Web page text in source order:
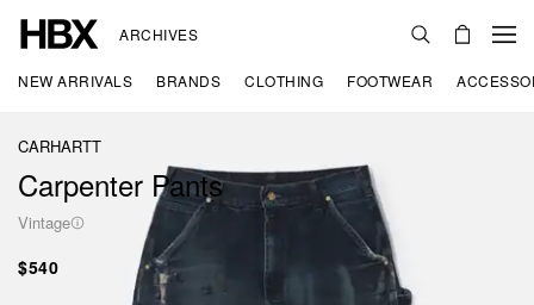
ARCHIVES
NEW ARRIVALS BRANDS CLOTHING FOOTWEAR
CARHARTT
Carpenter Pants
Vintage
$540